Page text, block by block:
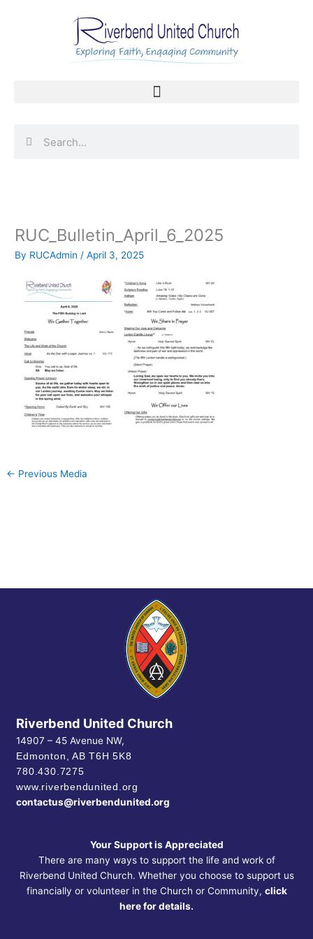
RUC_Bulletin_April_6_2025
By RUCAdmin /April 3, 2025
← Previous Media
Riverbend United Church
14907 – 45 Avenue NW,
Edmonton, ABT6H 5K8
780.430.7275
www.riverbendunited.org
contactus@riverbendunited.org
Your Support is Appreciated
There are many ways to support the life and work of
Riverbend United Church. Whether you choose to support us
financially or volunteer in the Church or Community, click
here for details.